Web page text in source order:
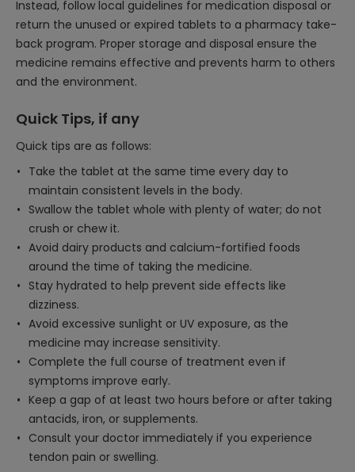
Instead, follow local guidelines for medication disposal or
return the unused or expired tablets to a pharmacy take-
back program. Proper storage and disposal ensure the
medicine remains effective and prevents harm to others
and the environment.
Quick Tips, if any
Quick tips are as follows:
Take the tablet at the same time every day to
maintain consistent levels in the body.
Swallow the tablet whole with plenty of water; do not
crush or chew it.
Avoid dairy products and calcium-fortified foods
around the time of taking the medicine.
Stay hydrated to help prevent side effects like
dizziness.
Avoid excessive sunlight or UV exposure, as the
medicine may increase sensitivity.
Complete the full course of treatment even if
symptoms improve early.
Keep a gap of at least two hours before or after taking
antacids, iron, or supplements.
Consult your doctor immediately if you experience
tendon pain or swelling.